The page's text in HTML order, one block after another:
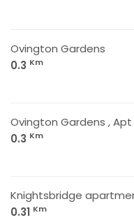
Ovington Gardens
0.3 Km
Ovington Gardens , Apt
0.3 Km
Knightsbridge
0.31 Km